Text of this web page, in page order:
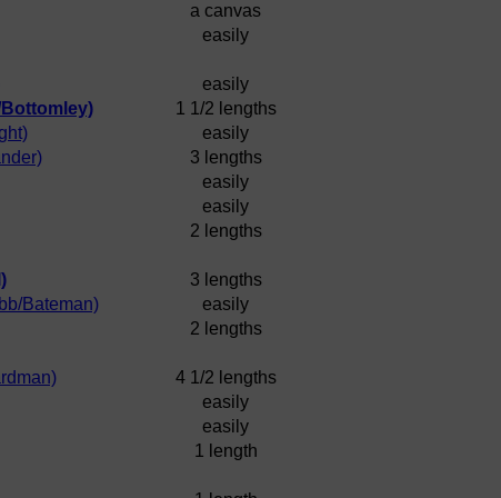
a canvas
easily
easily
1 1/2 lengths
easily
3 lengths
easily
easily
2 lengths
3 lengths
Bateman)
easily
2 lengths
4 1/2 lengths
easily
easily
1 length